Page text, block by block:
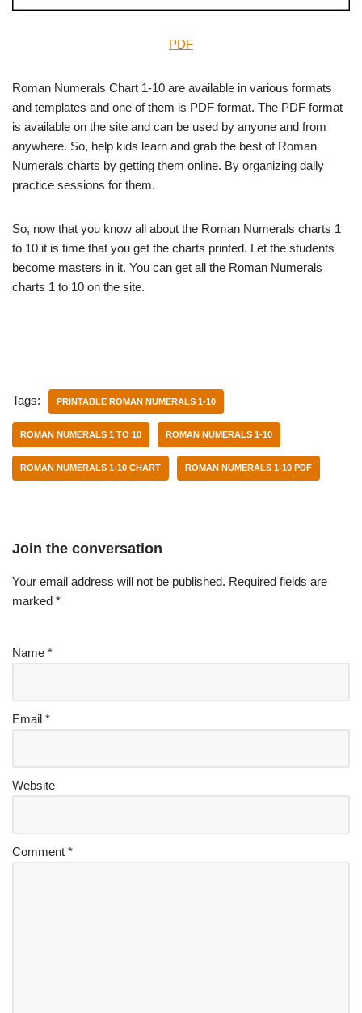
PDF
Roman Numerals Chart 1-10 are available in various formats
and templates and one of them is PDF format. The PDF format
is available on the site and can be used by anyone and from
anywhere. So, help kids learn and grab the best of Roman
Numerals charts by getting them online. By organizing daily
practice sessions for them.
So, now that you know all about the Roman Numerals charts 1
to 10 it is time that you get the charts printed. Let the students
become masters in it. You can get all the Roman Numerals
charts 1 to 10 on the site.
Tags: PRINTABLE ROMAN NUMERALS 1-10
ROMAN NUMERALS 1 TO 10 ROMAN NUMERALS 1-10
ROMAN NUMERALS 1-10 CHART ROMAN NUMERALS 1-10 PDF
Join the conversation
Your email address will not be published. Required fields are
marked *
Name *
Email *
Website
Comment *